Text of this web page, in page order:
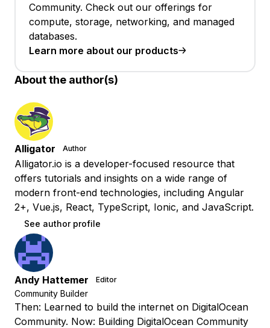
Community. Check out our offerings for
compute, storage, networking, and managed
databases.
Learn more about our products
About the author(s)
Alligator Author
Alligator.io is a developer-focused resource that
offers tutorials and insights on a wide range of
modern front-end technologies, including Angular
2+, Vue.js, React, TypeScript, Ionic, and JavaScript.
See author profile
Andy Hattemer Editor
Community Builder
Then: Learned to build the internet on DigitalOcean
Community. Now: Building DigitalOcean Community